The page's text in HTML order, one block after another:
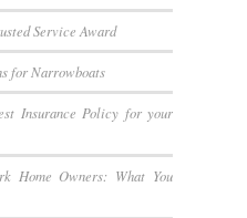
Service Award
for Narrowboats
Insurance Policy for your
Home Owners: What You